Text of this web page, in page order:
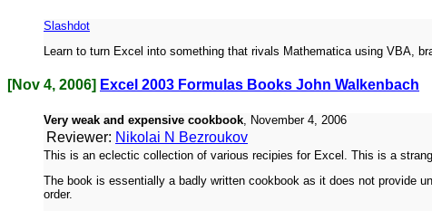
Slashdot
Learn to turn Excel into something that rivals Mathematica using VBA,
[Nov 4, 2006] Excel 2003 Formulas Books John Walkenbach
Very weak and expensive cookbook , November 4, 2006
Reviewer: Nikolai N Bezroukov
This is an eclectic collection of various recipies for Excel. This is a
The book is essentially a badly written cookbook as it does not provide
order.